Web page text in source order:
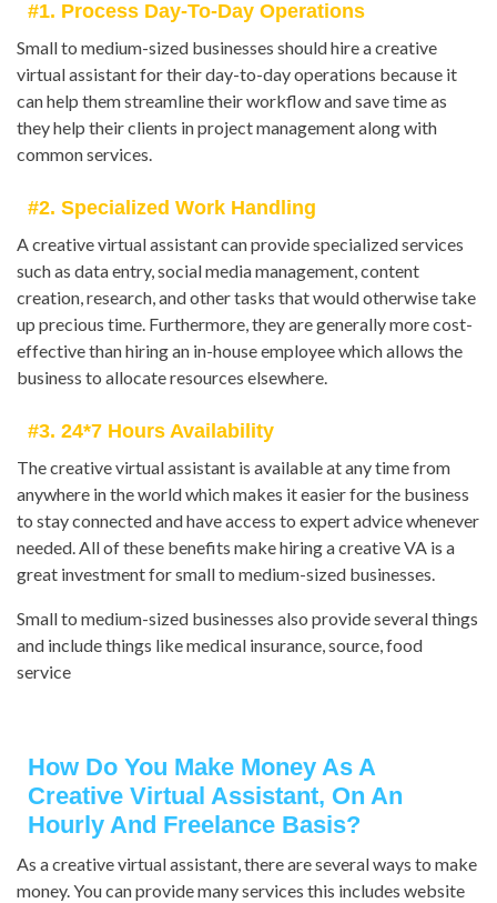
#1. Process Day-To-Day Operations
Small to medium-sized businesses should hire a creative
virtual assistant for their day-to-day operations because it
can help them streamline their workflow and save time as
they help their clients in project management along with
common services.
#2. Specialized Work Handling
A creative virtual assistant can provide specialized services
such as data entry, social media management, content
creation, research, and other tasks that would otherwise take
up precious time. Furthermore, they are generally more cost-
effective than hiring an in-house employee which allows the
business to allocate resources elsewhere.
#3. 24*7 Hours Availability
The creative virtual assistant is available at any time from
anywhere in the world which makes it easier for the business
to stay connected and have access to expert advice whenever
needed. All of these benefits make hiring a creative VA is a
great investment for small to medium-sized businesses.
Small to medium-sized businesses also provide several things
and include things like medical insurance, source, food
service
How Do You Make Money As A
Creative Virtual Assistant, On An
Hourly And Freelance Basis?
As a creative virtual assistant, there are several ways to make
money. You can provide many services this includes website